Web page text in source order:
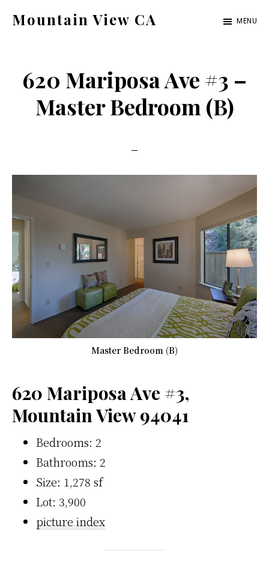
content
sidebar
Mountain View CA
ca.com
MENU
620 Mariposa Ave #3 –
Master Bedroom (B)
Master Bedroom (B)
620 Mariposa Ave #3,
Mountain View 94041
Bedrooms: 2
Bathrooms: 2
Size: 1,278 sf
Lot: 3,900
picture index